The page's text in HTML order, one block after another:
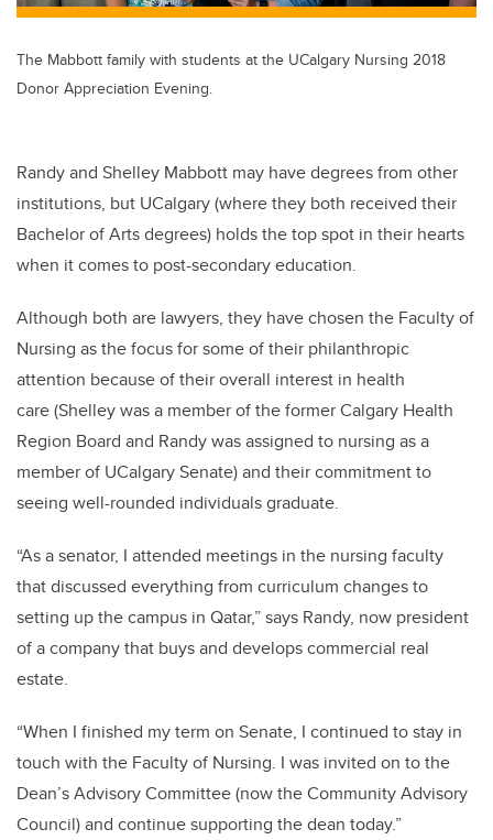
The Mabbott family with students at the UCalgary Nursing 2018
Donor Appreciation Evening.
Randy and Shelley Mabbott may have degrees from other
institutions, but UCalgary (where they both received their
Bachelor of Arts degrees) holds the top spot in their hearts
when it comes to post-secondary education.
Although both are lawyers, they have chosen the Faculty of
Nursing as the focus for some of their philanthropic
attention because of their overall interest in health
care (Shelley was a member of the former Calgary Health
Region Board and Randy was assigned to nursing as a
member of UCalgary Senate) and their commitment to
seeing well-rounded individuals graduate.
“As a senator, I attended meetings in the nursing faculty
that discussed everything from curriculum changes to
setting up the campus in Qatar,” says Randy, now president
of a company that buys and develops commercial real
estate.
“When I finished my term on Senate, I continued to stay in
touch with the Faculty of Nursing. I was invited on to the
Dean’s Advisory Committee (now the Community Advisory
Council) and continue supporting the dean today.”